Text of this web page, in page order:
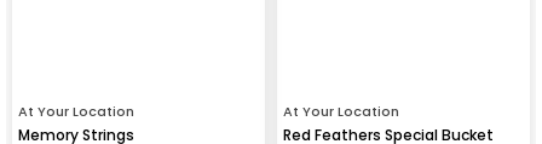
At Your Location
Memory Strings
At Your Location
Red Feathers Special Bucket